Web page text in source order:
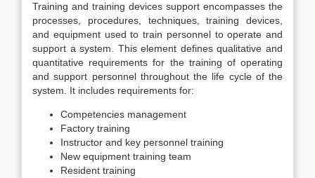
Training and training devices support encompasses the
processes, procedures, techniques, training devices,
and equipment used to train personnel to operate and
support a system. This element defines qualitative and
quantitative requirements for the training of operating
and support personnel throughout the life cycle of the
system. It includes requirements for:
Competencies management
Factory training
Instructor and key personnel training
New equipment training team
Resident training